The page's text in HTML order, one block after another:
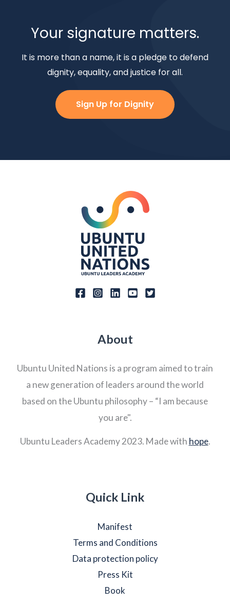
Your signature matters.
It is more than a name, it is a pledge to defend
dignity, equality, and justice for all.
Sign Up for Dignity
About
Ubuntu United Nations is a program aimed to train
a new generation of leaders around the world
based on the Ubuntu philosophy – “I am because
you are".
Ubuntu Leaders Academy 2023. Made with hope.
Quick Link
Manifest
Terms and Conditions
Data protection policy
Press Kit
Book